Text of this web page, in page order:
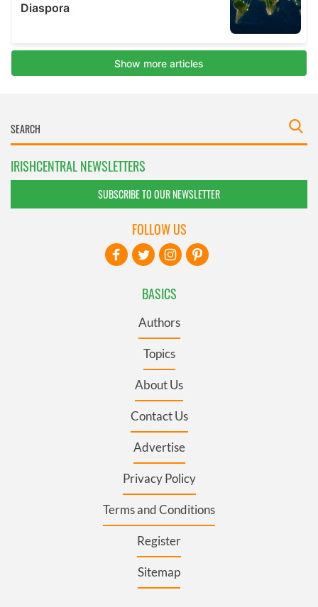
IRISHCENTRAL NEWSLETTERS
SUBSCRIBE TO OUR NEWSLETTER
BASICS
Authors
Topics
About Us
Contact Us
Advertise
Privacy Policy
Terms and Conditions
Register
Sitemap
FOLLOW US